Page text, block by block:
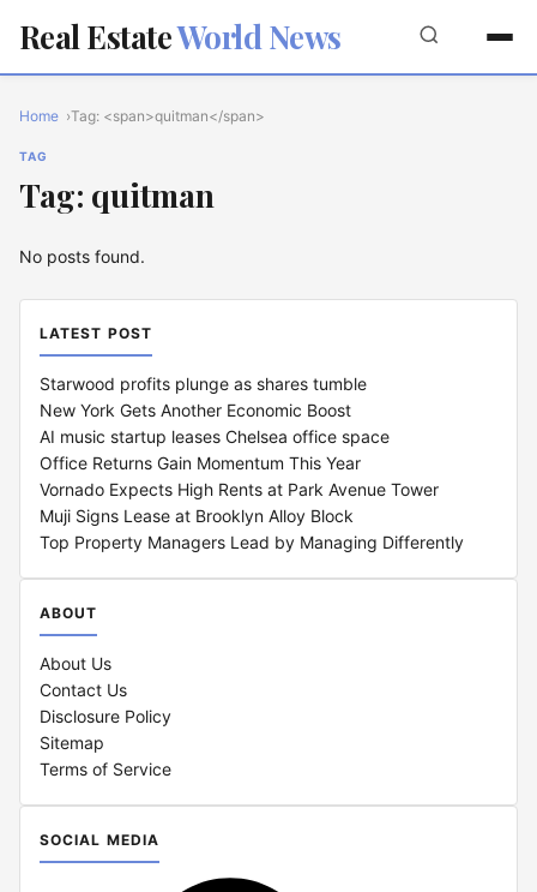
Real EstateWorld News
Home Tag: <span>quitman</span>
TAG
Tag: quitman
No posts found.
LATEST POST
Starwood profits plunge as shares tumble
New York Gets Another Economic Boost
AI music startup leases Chelsea office space
Office Returns Gain Momentum This Year
Vornado Expects High Rents at Park Avenue Tower
Muji Signs Lease at Brooklyn Alloy Block
Top Property Managers Lead by Managing Differently
ABOUT
About Us
Contact Us
Disclosure Policy
Sitemap
Terms of Service
SOCIAL MEDIA